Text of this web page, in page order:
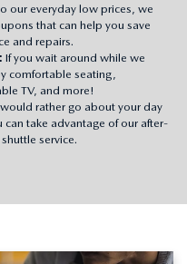
our everyday low prices, we
that can help you save
and repairs.
If you wait around while we
comfortable seating,
TV, and more!
rather go about your day
take advantage of our after-
service.